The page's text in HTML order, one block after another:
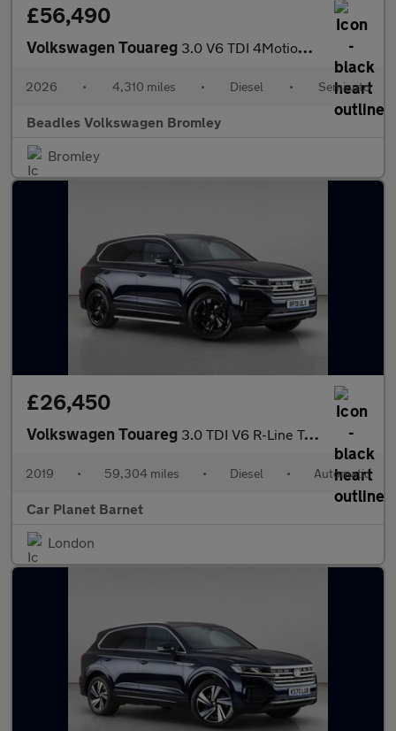
£56,490
Volkswagen Touareg 3.0 V6 TDI 4Motion 286 Final Edition 5dr Tip Auto
2026 • 4,310 miles • Diesel • Semiauto
Beadles Volkswagen Bromley
Bromley
£26,450
Volkswagen Touareg 3.0 TDI V6 R-Line Tech Tiptronic 4Motion Euro 6 (s/s) 5dr
2019 • 59,304 miles • Diesel • Automatic
Car Planet Barnet
London